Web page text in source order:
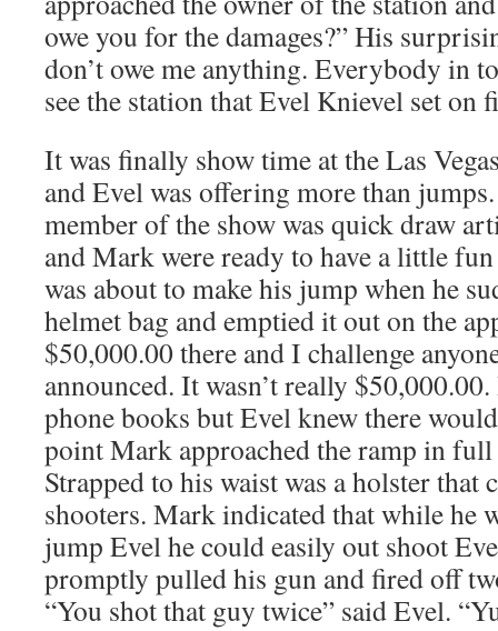
owe you for the damages?” His
don’t owe me anything. Everybody in
see the station that Evel Knievel set on
It was finally show time at the Las
and Evel was offering more than
member of the show was quick draw
and Mark were ready to have a little
was about to make his jump when he
helmet bag and emptied it out on the
$50,000.00 there and I challenge
announced. It wasn’t really
phone books but Evel knew there
point Mark approached the ramp in
Strapped to his waist was a holster that
shooters. Mark indicated that while he
jump Evel he could easily out shoot
promptly pulled his gun and fired off
“You shot that guy twice” said Evel.